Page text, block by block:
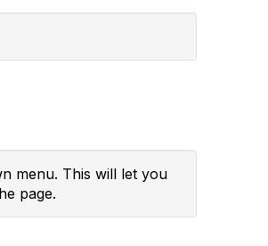
menu. This will let you
page.